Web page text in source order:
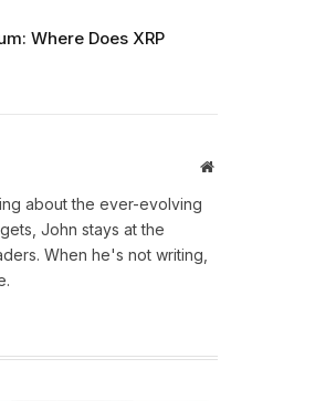
Where Does XRP
Website
about the ever-evolving
John stays at the
When he's not writing,